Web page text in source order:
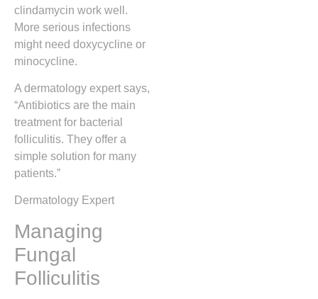
clindamycin work well.
More serious infections
might need doxycycline or
minocycline.
A dermatology expert says,
“Antibiotics are the main
treatment for bacterial
folliculitis. They offer a
simple solution for many
patients.”
Dermatology Expert
Managing
Fungal
Folliculitis